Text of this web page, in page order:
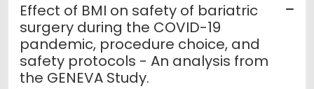
Effect of BMI on safety of bariatric
surgery during the COVID-19
pandemic, procedure choice, and
safety protocols - An analysis from
the GENEVA Study.